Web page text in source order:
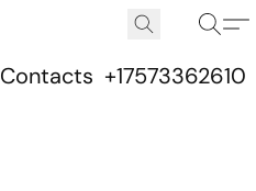
Contacts +17573362610